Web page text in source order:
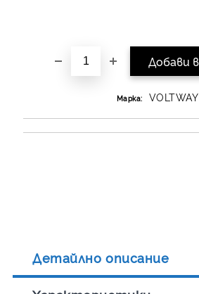
Марка: VOLTWAY
Детайлно описание